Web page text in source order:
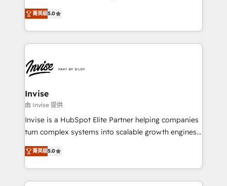
brings us to our mission; to effectively guide as
much Benelux companies as possible to be
clients have the same needs, Quattro offer a
bespoke approach for every client. Services include
business growth strategies, sales enablement, CRM
set-up, Migrations, Integrations, Enterprise level
Ops Hub Software, inbound marketing strategy,
content strategies, branding, HubSpot CMS,
bespoke web apps and growth driven design
websites. Experienced in helping Global B2B
Manufacturers, Fintech, Professional Services, IT and
SaaS industries.
菁英級5.0
Invise
由 Invise 提供
Invise is a HubSpot Elite Partner helping companies
turn complex systems into scalable growth engines.
We combine strategy, technology and change
management to drive measurable results. As part of
the fast-growing Siloy Group, we unite more than
250+ HubSpot experts across Europe – ready to
菁英級5.0